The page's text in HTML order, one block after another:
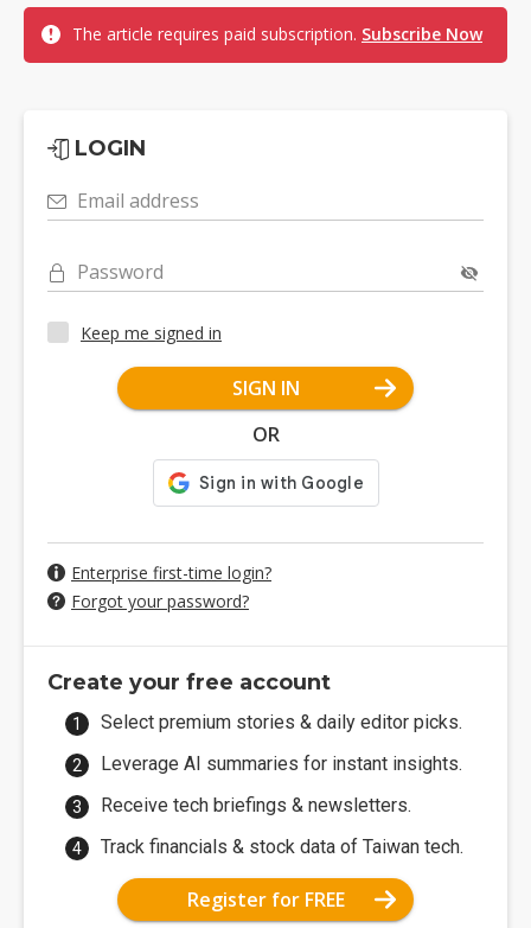
The article requires paid subscription. Subscribe Now
LOGIN
Email address
Password
Keep me signed in
SIGN IN
OR
Enterprise first-time login?
Forgot your password?
Create your free account
Select premium stories & daily editor picks.
Leverage AI summaries for instant insights.
Receive tech briefings & newsletters.
Track financials & stock data of Taiwan tech.
Register for FREE